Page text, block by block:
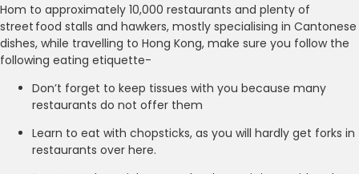
Hom to approximately 10,000 restaurants and plenty of
street food stalls and hawkers, mostly specialising in Cantonese
dishes, while travelling to Hong Kong, make sure you follow the
following eating etiquette-
Don’t forget to keep tissues with you because many
restaurants do not offer them
Learn to eat with chopsticks, as you will hardly get forks in
restaurants over here.